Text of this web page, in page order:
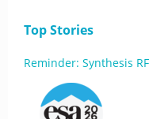
Top Stories
Reminder: Synthesis